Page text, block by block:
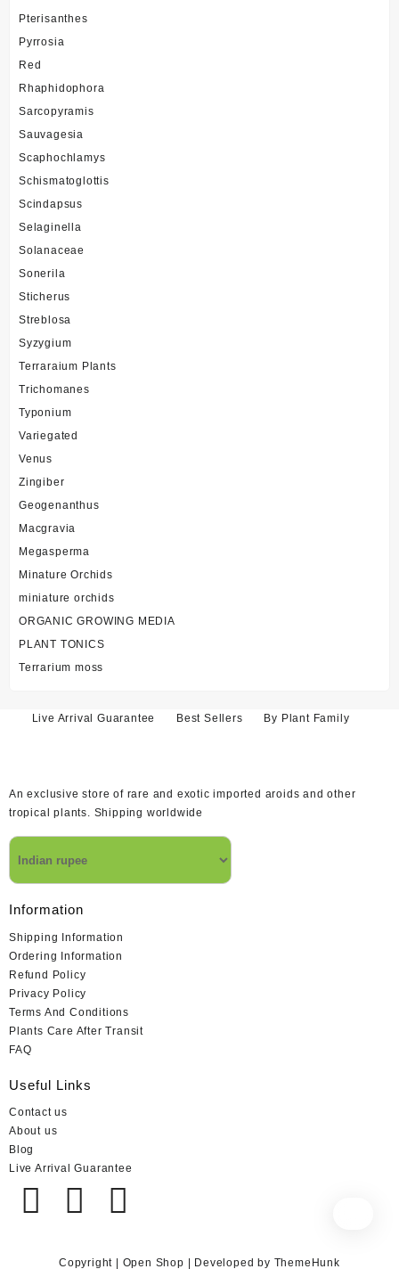
Pterisanthes
Pyrrosia
Red
Rhaphidophora
Sarcopyramis
Sauvagesia
Scaphochlamys
Schismatoglottis
Scindapsus
Selaginella
Solanaceae
Sonerila
Sticherus
Streblosa
Syzygium
Terraraium Plants
Trichomanes
Typonium
Variegated
Venus
Zingiber
Geogenanthus
Macgravia
Megasperma
Minature Orchids
miniature orchids
ORGANIC GROWING MEDIA
PLANT TONICS
Terrarium moss
Live Arrival Guarantee Best Sellers By Plant Family
An exclusive store of rare and exotic imported aroids and other
tropical plants. Shipping worldwide
Information
Shipping Information
Ordering Information
Refund Policy
Privacy Policy
Terms And Conditions
Plants Care After Transit
FAQ
Useful Links
Contact us
About us
Blog
Live Arrival Guarantee
Copyright | Open Shop | Developed by ThemeHunk